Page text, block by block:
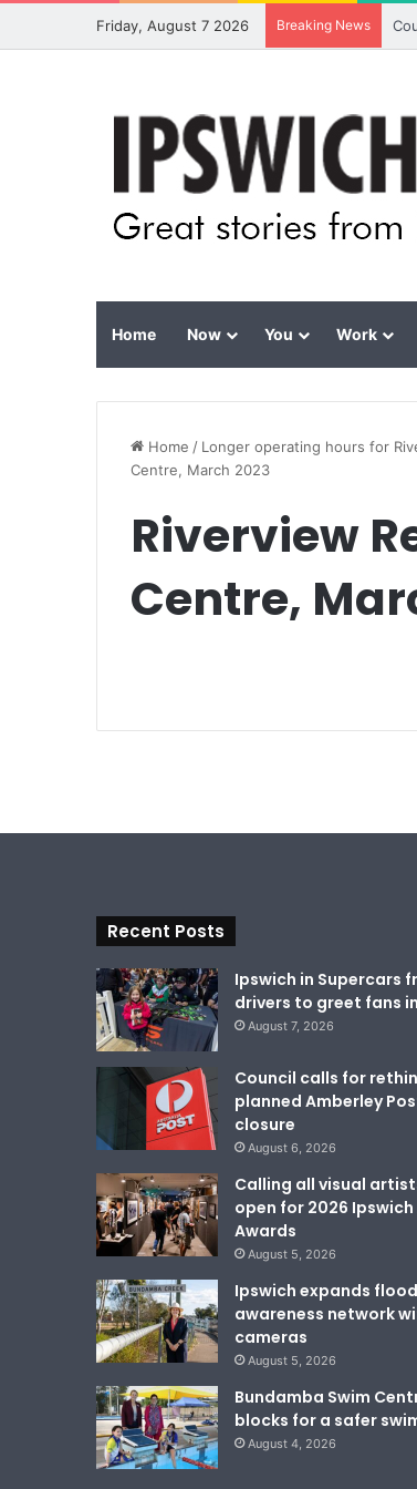
Friday, August 7 2026 Breaking News
Home Now You Work
Home / Longer operating hours for
Centre, March 2023
Riverview
Centre,
Recent Posts
Ipswich in Supercars
drivers to greet fans
August 7, 2026
Council calls for
planned Amberley
closure
August 6, 2026
Calling all visual
open for 2026
Awards
August 5, 2026
Ipswich expands flood
awareness network
cameras
August 5, 2026
Bundamba Swim
blocks for a safer
August 4, 2026